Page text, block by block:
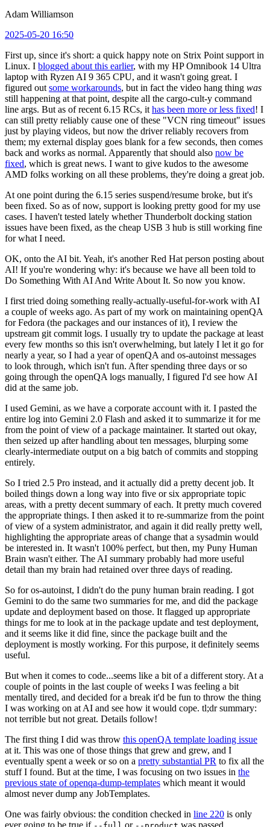
Adam Williamson
2025-05-20 16:50
First up, since it's short: a quick happy note on Strix Point support in
Linux. I blogged about this earlier, with my HP Omnibook 14 Ultra
laptop with Ryzen AI 9 365 CPU, and it wasn't going great. I
figured out some workarounds, but in fact the video hang thing was
still happening at that point, despite all the cargo-cult-y command
line args. But as of recent 6.15 RCs, it has been more or less fixed! I
can still pretty reliably cause one of these "VCN ring timeout" issues
just by playing videos, but now the driver reliably recovers from
them; my external display goes blank for a few seconds, then comes
back and works as normal. Apparently that should also now be
fixed, which is great news. I want to give kudos to the awesome
AMD folks working on all these problems, they're doing a great job.
At one point during the 6.15 series suspend/resume broke, but it's
been fixed. So as of now, support is looking pretty good for my use
cases. I haven't tested lately whether Thunderbolt docking station
issues have been fixed, as the cheap USB 3 hub is still working fine
for what I need.
OK, onto the AI bit. Yeah, it's another Red Hat person posting about
AI! If you're wondering why: it's because we have all been told to
Do Something With AI And Write About It. So now you know.
I first tried doing something really-actually-useful-for-work with AI
a couple of weeks ago. As part of my work on maintaining openQA
for Fedora (the packages and our instances of it), I review the
upstream git commit logs. I usually try to update the package at least
every few months so this isn't overwhelming, but lately I let it go for
nearly a year, so I had a year of openQA and os-autoinst messages
to look through, which isn't fun. After spending three days or so
going through the openQA logs manually, I figured I'd see how AI
did at the same job.
I used Gemini, as we have a corporate account with it. I pasted the
entire log into Gemini 2.0 Flash and asked it to summarize it for me
from the point of view of a package maintainer. It started out okay,
then seized up after handling about ten messages, blurping some
clearly-intermediate output on a big batch of commits and stopping
entirely.
So I tried 2.5 Pro instead, and it actually did a pretty decent job. It
boiled things down a long way into five or six appropriate topic
areas, with a pretty decent summary of each. It pretty much covered
the appropriate things. I then asked it to re-summarize from the point
of view of a system administrator, and again it did really pretty well,
highlighting the appropriate areas of change that a sysadmin would
be interested in. It wasn't 100% perfect, but then, my Puny Human
Brain wasn't either. The AI summary probably had more useful
detail than my brain had retained over three days of reading.
So for os-autoinst, I didn't do the puny human brain reading. I got
Gemini to do the same two summaries for me, and did the package
update and deployment based on those. It flagged up appropriate
things for me to look at in the package update and test deployment,
and it seems like it did fine, since the package built and the
deployment is mostly working. For this purpose, it definitely seems
useful.
But when it comes to code...seems like a bit of a different story. At a
couple of points in the last couple of weeks I was feeling a bit
mentally tired, and decided for a break it'd be fun to throw the thing
I was working on at AI and see how it would cope. tl;dr summary:
not terrible but not great. Details follow!
The first thing I did was throw this openQA template loading issue
at it. This was one of those things that grew and grew, and I
eventually spent a week or so on a pretty substantial PR to fix all the
stuff I found. But at the time, I was focusing on two issues in the
previous state of openqa-dump-templates which meant it would
almost never dump any JobTemplates.
One was fairly obvious: the condition checked in line 220 is only
ever going to be true if
or was passed.